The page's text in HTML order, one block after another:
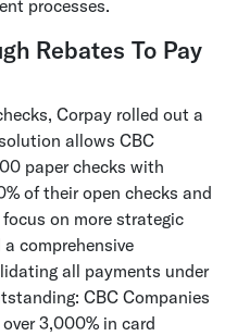
processes.
Rebates To Pay
Corpay rolled out a
allows CBC
paper checks with
of their open checks and
on more strategic
comprehensive
all payments under
CBC Companies
3,000% in card